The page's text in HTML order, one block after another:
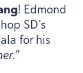
! Edmond
SD’s
for his
”